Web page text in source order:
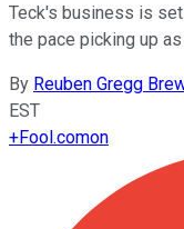
Teck's business is
the pace picking up
By Reuben Gregg
EST
+Fool.comon